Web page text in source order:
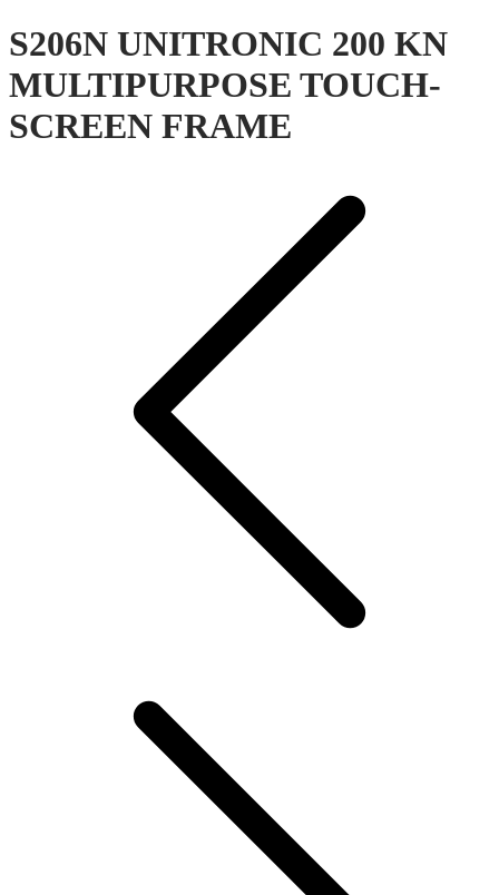
S206N UNITRONIC 200 KN
MULTIPURPOSE TOUCH-
SCREEN FRAME